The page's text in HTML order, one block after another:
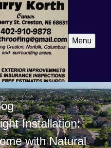
Menu
Installation:
with Natural